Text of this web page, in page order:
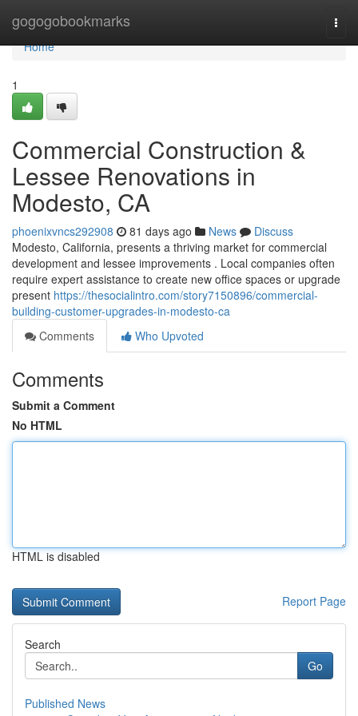
gogogobookmarks
Home
Home
1
Commercial Construction &
Lessee Renovations in
Modesto, CA
phoenixvncs292908 81 days ago News
Discuss
Modesto, California, presents a thriving market for commercial
development and lessee improvements . Local companies often
require expert assistance to create new office spaces or upgrade
present https://thesocialintro.com/story7150896/commercial-
building-customer-upgrades-in-modesto-ca
Comments
Who Upvoted
Comments
Submit a Comment
No HTML
HTML is disabled
Report Page
Search
Go
Published News